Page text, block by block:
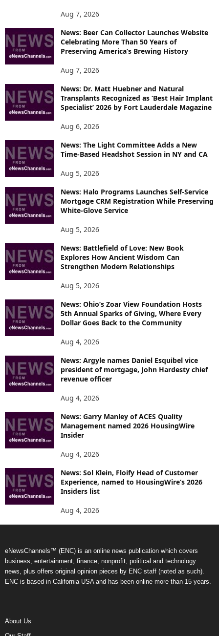
S
Aug 7, 2026
News: Beer Can Collector Launches Website
Celebrating More Than 50 Years of
Preserving America’s Brewing History
Aug 7, 2026
News: Dr. Matt Huebner and Natural
Transplants Recognized as ‘Best Hair Implant
Specialist’ 2026 by Fort Lauderdale Magazine
Aug 6, 2026
News: The Light Committee Adds a New
Time-Based Headshot Session in NY and CA
Aug 5, 2026
News: Halo Programs Launches Self-Service
Mortgage CRM Registration While Preserving
White-Glove Service
Aug 5, 2026
News: Battlefield of Love: New Book
Explores How Ancient Wisdom Can
Strengthen Modern Relationships
Aug 5, 2026
News: Ohio’s Zoar View Foundation Hosts
5th Annual Sparks of Giving, Where Every
Dollar Goes Back to the Community
Aug 4, 2026
News: Argyle names Daniel Esquibel vice
president of mortgage, John Hardesty chief
revenue officer
Aug 4, 2026
News: Garry Manley of ACES Quality
Management named 2026 HousingWire
Insider
Aug 4, 2026
News: Sol Klein, Floify Head of Customer
Experience, named to HousingWire’s 2026
Insiders list
Aug 4, 2026
eNewsChannels™ (ENC) is an online news publication which covers
business, entertainment, finance, nonprofit, political and technology
news, plus offers original opinion pieces by ENC staff (noted as such).
ENC is based in California USA and has been online more than 15 years.
About Us